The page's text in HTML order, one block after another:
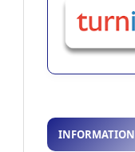
INFORMATION